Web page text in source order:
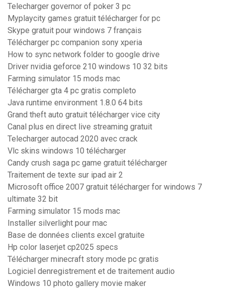
Telecharger governor of poker 3 pc
Myplaycity games gratuit télécharger for pc
Skype gratuit pour windows 7 français
Télécharger pc companion sony xperia
How to sync network folder to google drive
Driver nvidia geforce 210 windows 10 32 bits
Farming simulator 15 mods mac
Télécharger gta 4 pc gratis completo
Java runtime environment 1.8.0 64 bits
Grand theft auto gratuit télécharger vice city
Canal plus en direct live streaming gratuit
Telecharger autocad 2020 avec crack
Vlc skins windows 10 télécharger
Candy crush saga pc game gratuit télécharger
Traitement de texte sur ipad air 2
Microsoft office 2007 gratuit télécharger for windows 7
ultimate 32 bit
Farming simulator 15 mods mac
Installer silverlight pour mac
Base de données clients excel gratuite
Hp color laserjet cp2025 specs
Télécharger minecraft story mode pc gratis
Logiciel denregistrement et de traitement audio
Windows 10 photo gallery movie maker